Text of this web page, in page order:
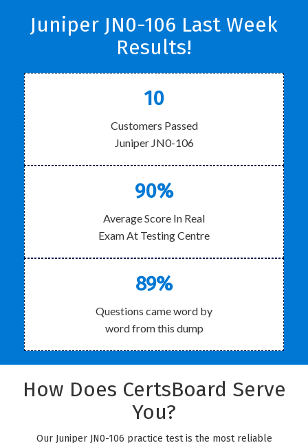
Juniper JN0-106 Last Week
Results!
10
Customers Passed
Juniper JN0-106
90%
Average Score In Real
Exam At Testing Centre
89%
Questions came word by
word from this dump
How Does CertsBoard Serve
You?
Our Juniper JN0-106 practice test is the most reliable